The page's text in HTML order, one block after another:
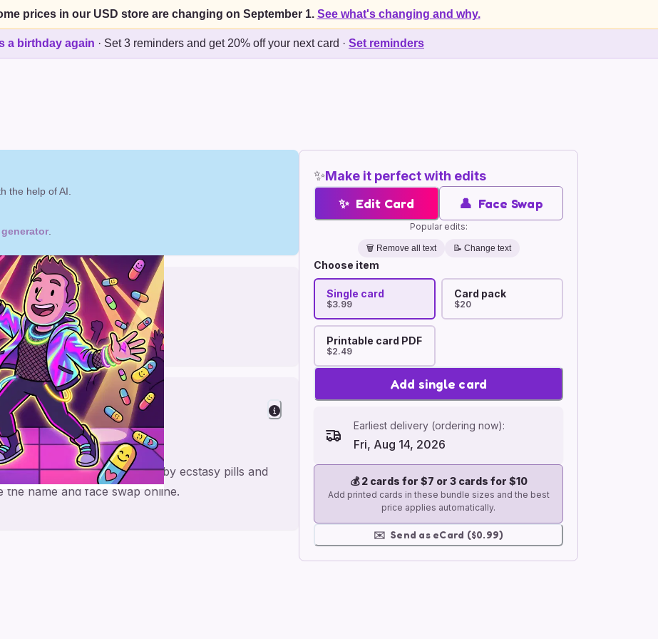
prices in our USD store are changing on September 1. See what's changing and why.
a birthday again · Set 3 reminders and get 20% off your next card · Set reminders
✨Make it perfect with edits
✨ Edit Card 👤 Face Swap
Popular edits:
🗑️ Remove all text 📝 Change text
Choose item
Single card
$3.99
Card pack
$20
Printable card PDF
$2.49
Add single card
Earliest delivery (ordering now):
Fri, Aug 14, 2026
💰2 cards for $7 or 3 cards for $10
Add printed cards in these bundle sizes and the best
price applies automatically.
✉️ Send as eCard ($0.99)
the help of AI.
boyfriend card inspired by ecstasy pills and
the name and face swap online.